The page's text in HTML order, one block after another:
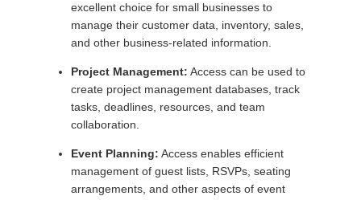
excellent choice for small businesses to
manage their customer data, inventory, sales,
and other business-related information.
Project Management: Access can be used to
create project management databases, track
tasks, deadlines, resources, and team
collaboration.
Event Planning: Access enables efficient
management of guest lists, RSVPs, seating
arrangements, and other aspects of event